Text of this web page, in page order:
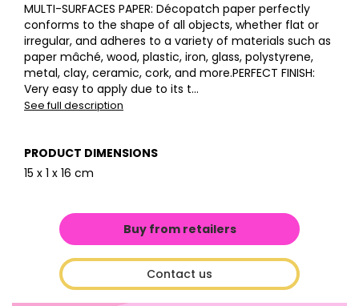
MULTI-SURFACES PAPER: Décopatch paper perfectly
conforms to the shape of all objects, whether flat or
irregular, and adheres to a variety of materials such as
paper mâché, wood, plastic, iron, glass, polystyrene,
metal, clay, ceramic, cork, and more.PERFECT FINISH:
Very easy to apply due to its t...
See full description
PRODUCT DIMENSIONS
15 x 1 x 16 cm
Buy from retailers
Contact us